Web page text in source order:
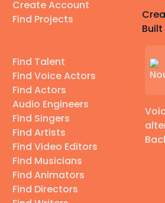
Create Account
Find Projects
Find Talent
Find Voice Actors
Find Actors
Audio Engineers
Find Singers
Find Artists
Find Video Editors
Find Musicians
Find Animators
Find Directors